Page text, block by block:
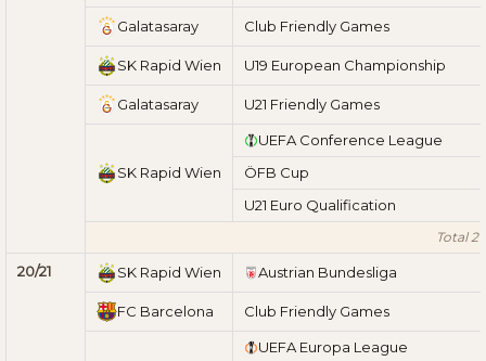
Galatasaray Club Friendly Games
SK Rapid Wien U19 European Championship
Galatasaray U21 Friendly Games
SK Rapid Wien
UEFA Conference League
ÖFB Cup
U21 Euro Qualification
Total
20/21 SK Rapid Wien Austrian Bundesliga
FC Barcelona Club Friendly Games
UEFA Europa League